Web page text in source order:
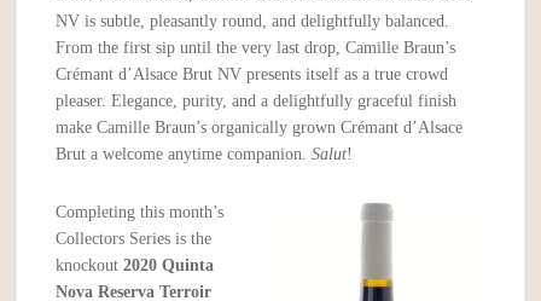
NV is subtle, pleasantly round, and delightfully balanced.
From the first sip until the very last drop, Camille Braun’s
Crémant d’Alsace Brut NV presents itself as a true crowd
pleaser. Elegance, purity, and a delightfully graceful finish
make Camille Braun’s organically grown Crémant d’Alsace
Brut a welcome anytime companion.Salut!
Completing this month’s
Collectors Series is the
knockout2020 Quinta
Nova Reserva Terroir